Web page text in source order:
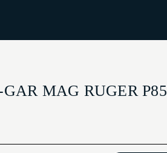
MAG RUGER P85